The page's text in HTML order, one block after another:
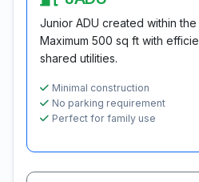
Junior ADU created within
Maximum 500 sq ft with
shared utilities.
Minimal construction
No parking requirement
Perfect for family use